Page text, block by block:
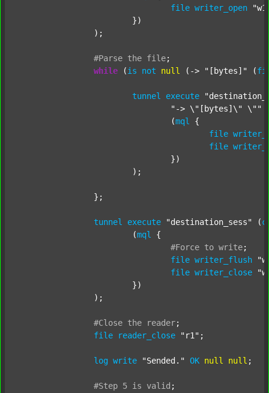
file writer_open
#Parse the file;
while (is not null (-> "[bytes]" (
tunnel execute
"-> \"[bytes]\" \""
				(
mql
{
file
file
tunnel execute "destination_sess" (
			(
mql
{
#Force to write;
file writer_flush
file writer_close
#Close the reader;
file
reader_close "r1" ;
log write "Sended." OK null null ;
#Step 5 is valid ;